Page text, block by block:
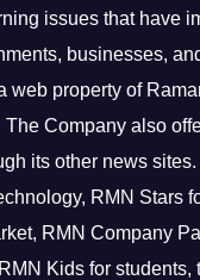
issues that have
businesses,
web property of
The Company also
its other news
RMN Stars
RMN Company
Kids for students,